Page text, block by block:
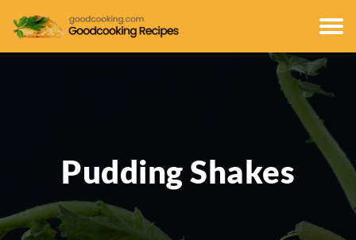
Pudding Shakes